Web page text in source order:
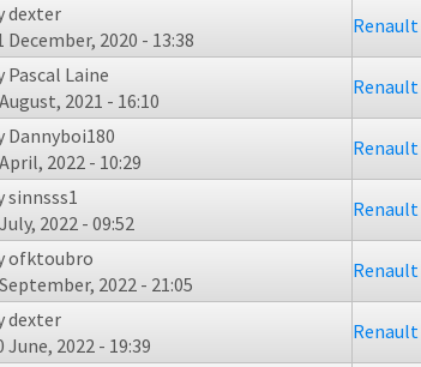
dexter
December, 2020 - 13:38
Pascal Laine
2021 - 16:10
Dannyboi180
2022 - 10:29
sinnsss1
2022 - 09:52
ofktoubro
2022 - 21:05
dexter
June, 2022 - 19:39